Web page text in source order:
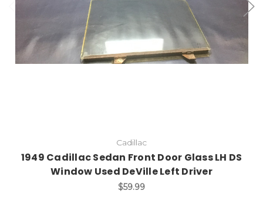
Cadillac
1949 Cadillac Sedan Front Door Glass LH DS
Window Used DeVille Left Driver
$59.99